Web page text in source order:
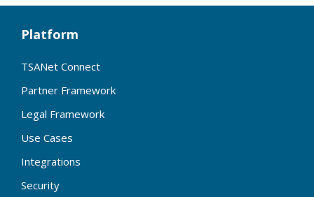
Platform
TSANet Connect
Partner Framework
Legal Framework
Use Cases
Integrations
Security